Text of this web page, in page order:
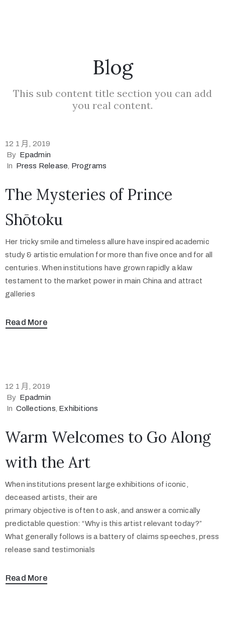
Blog
This sub content title section you can add
you real content.
12 1 月, 2019
By Epadmin
In Press Release Programs
The Mysteries of Prince
Shōtoku
Her tricky smile and timeless allure have inspired academic
study & artistic emulation for more than five once and for all
centuries. When institutions have grown rapidly a klaw
testament to the market power in main China and attract
galleries
Read More
12 1 月, 2019
By Epadmin
In Collections Exhibitions
Warm Welcomes to Go Along
with the Art
When institutions present large exhibitions of iconic,
deceased artists, their are
primary objective is often to ask, and answer a comically
predictable question: “Why is this artist relevant today?”
What generally follows is a battery of claims speeches, press
release sand testimonials
Read More